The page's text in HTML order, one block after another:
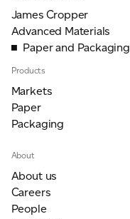
James Cropper
Advanced Materials
Paper and Packaging
Products
Markets
Paper
Packaging
About
About us
Careers
People